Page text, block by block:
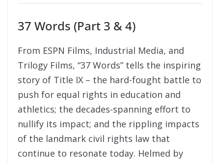
37 Words (Part 3 & 4)
From ESPN Films, Industrial Media, and
Trilogy Films, “37 Words” tells the inspiring
story of Title IX – the hard-fought battle to
push for equal rights in education and
athletics; the decades-spanning effort to
nullify its impact; and the rippling impacts
of the landmark civil rights law that
continue to resonate today. Helmed by